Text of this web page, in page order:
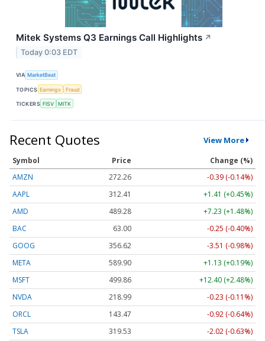
Mitek Systems Q3 Earnings Call Highlights ↗
Today 0:03 EDT
VIA MarketBeat
TOPICS Earnings Fraud
TICKERS FISV MITK
Recent Quotes View More
Symbol Price
Change (%)
AMZN
272.26
-0.39 (-0.14%)
AAPL
312.41
+1.41 (+0.45%)
AMD
489.28
+7.23 (+1.48%)
BAC
63.00
-0.25 (-0.40%)
GOOG
356.62
-3.51 (-0.98%)
META
589.90
+1.13 (+0.19%)
MSFT
499.86
+12.40 (+2.48%)
NVDA
218.99
-0.23 (-0.11%)
ORCL
143.47
-0.92 (-0.64%)
TSLA
319.53 -2.02 (-0.63%)